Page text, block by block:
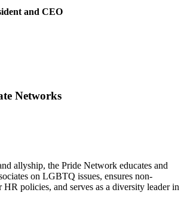
and CEO
Networks
allyship, the Pride Network educates and
on LGBTQ issues, ensures non-
policies, and serves as a diversity leader in